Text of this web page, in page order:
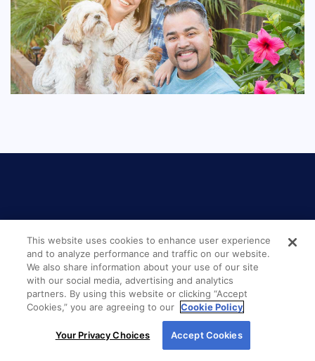
LOCATION
New American Funding
Billings MT 2491
100 North 27th Street, Suite 200
By using our site, you agree to our use of cookies.
For more information, read ourCookie Policy
This website uses cookies to enhance user experience
and to analyze performance and traffic on our website.
We also share information about your use of our site
with our social media, advertising and analytics
partners. By using this website or clicking “Accept
Cookies,” you are agreeing to our Cookie Policy
Your Privacy Choices Accept Cookies